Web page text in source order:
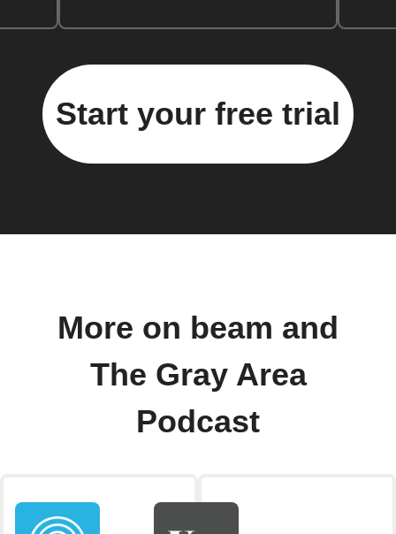
Start your free trial
More on beam and
The Gray Area
Podcast